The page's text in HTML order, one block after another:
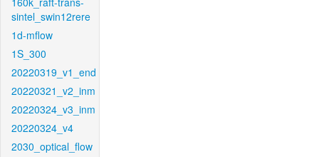
sintel_swin12rere
1d-mflow
1S_300
20220319_v1_end
20220321_v2_inm
20220324_v3_inm
20220324_v4
2030_optical_flow